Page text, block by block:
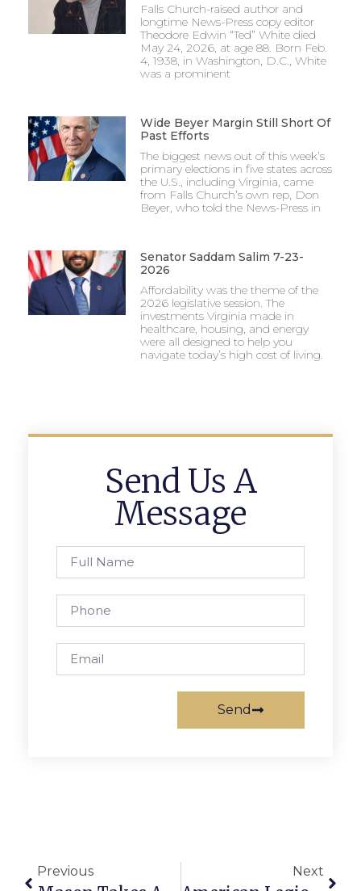
Falls Church-raised author and
longtime News-Press copy editor
Theodore Edwin “Ted” White died
May 24, 2026, at age 88. Born Feb.
4, 1938, in Washington, D.C., White
was a prominent
Wide Beyer Margin Still Short Of
Past Efforts
The biggest news out of this week’s
primary elections in five states across
the U.S., including Virginia, came
from Falls Church’s own rep, Don
Beyer, who told the News-Press in
Senator Saddam Salim 7-23-
2026
Affordability was the theme of the
2026 legislative session. The
investments Virginia made in
healthcare, housing, and energy
were all designed to help you
navigate today’s high cost of living.
Send Us A
Message
Send
Previous Next